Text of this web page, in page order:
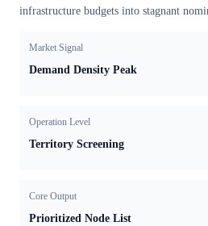
infrastructure budgets into stagnant
Market Signal
Demand Density Peak
Operation Level
Territory Screening
Core Output
Prioritized Node List